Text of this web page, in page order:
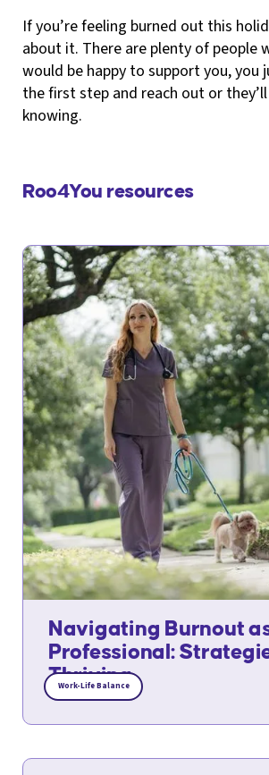
If you’re feeling burned out this
about it. There are plenty of people
would be happy to support you, you
the first step and reach out or
knowing.
Roo4You resources
Navigating Burnout
Professional:
Thriving
Work-Life Balance